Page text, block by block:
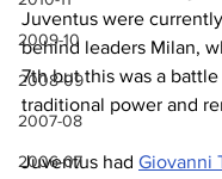
2009-10
2008-09
2007-08
2006-07
Juventus were
behind leaders Milan,
7th but this was a
traditional power and
Juventus had Giovanni